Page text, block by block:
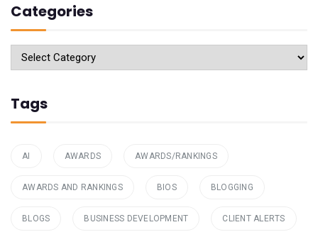
Categories
Categories
Tags
AI AWARDS AWARDS/RANKINGS
AWARDS AND RANKINGS BIOS BLOGGING
BLOGS BUSINESS DEVELOPMENT CLIENT ALERTS